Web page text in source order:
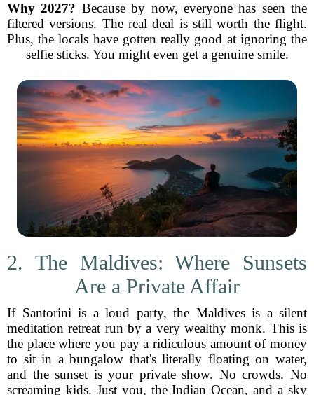
Why 2027? Because by now, everyone has seen the
filtered versions. The real deal is still worth the flight.
Plus, the locals have gotten really good at ignoring the
selfie sticks. You might even get a genuine smile.
2. The Maldives: Where Sunsets
Are a Private Affair
If Santorini is a loud party, the Maldives is a silent
meditation retreat run by a very wealthy monk. This is
the place where you pay a ridiculous amount of money
to sit in a bungalow that's literally floating on water,
and the sunset is your private show. No crowds. No
screaming kids. Just you, the Indian Ocean, and a sky